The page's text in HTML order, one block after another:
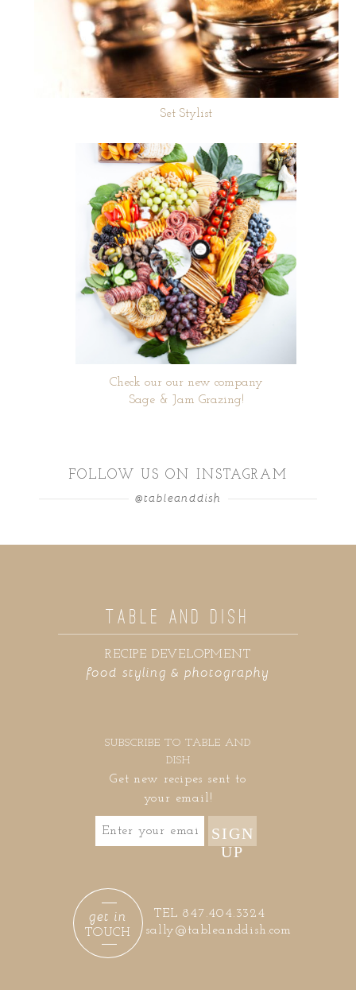
Set Stylist
Check our our new company
Sage & Jam Grazing!
FOLLOW US ON INSTAGRAM
@tableanddish
food styling & photography
RECIPE DEVELOPMENT
TABLE AND DISH
SUBSCRIBE TO TABLE AND
DISH
Get new recipes sent to
your email!
SIGN
UP
sally@tableanddish.com
TEL 847.404.3324
TOUCH
get in